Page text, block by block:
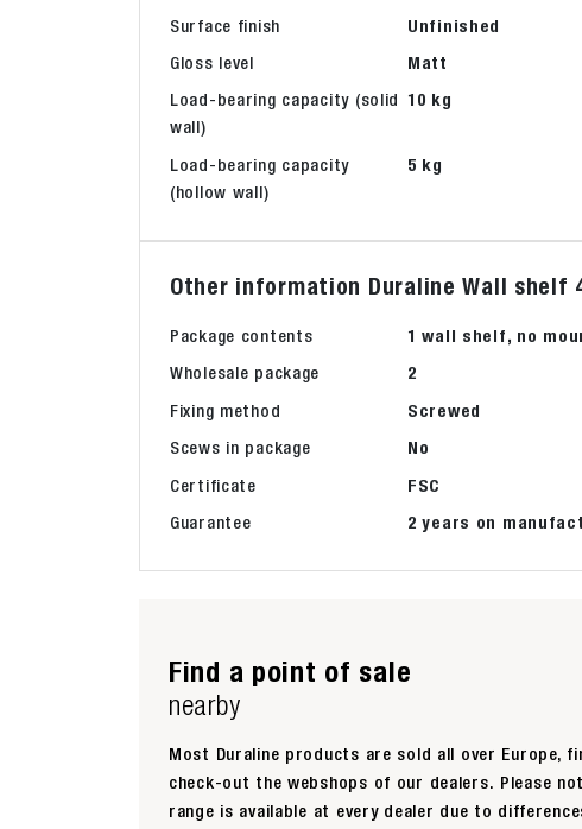
Surface finish
Unfinished
Gloss level
Matt
Load-bearing capacity (solid
wall)
10 kg
Load-bearing capacity
(hollow wall)
5 kg
Other information Duraline Wall shelf
Package contents
1 wall shelf, no
Wholesale package
2
Fixing method
Screwed
Scews in package
No
Certificate
FSC
Guarantee
2 years on
Find a point of sale
nearby
Most Duraline products are sold all over Europe,
check-out the webshops of our dealers. Please
range is available at every dealer due to